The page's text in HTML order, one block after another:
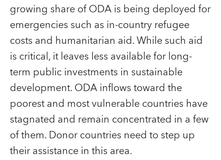
growing share of ODA is being deployed for
emergencies such as in-country refugee
costs and humanitarian aid. While such aid
is critical, it leaves less available for long-
term public investments in sustainable
development. ODA inflows toward the
poorest and most vulnerable countries have
stagnated and remain concentrated in a few
of them. Donor countries need to step up
their assistance in this area.